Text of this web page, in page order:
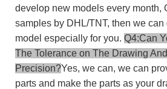
develop new models every month,
samples by DHL/TNT, then we
model especially for you. Q4:Can
The Tolerance on The Drawing
Precision?Yes, we can, we can
parts and make the parts as your